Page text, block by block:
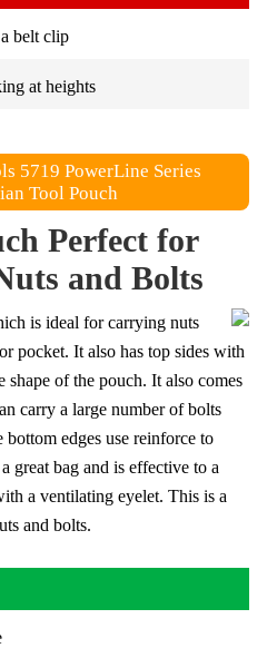
belt clip
at heights
5719 PowerLine Series
Tool Pouch
Perfect for
and Bolts
is ideal for carrying nuts
pocket. It also has top sides with
of the pouch. It also comes
carry a large number of bolts
edges use reinforce to
great bag and is effective to a
a ventilating eyelet. This is a
and bolts.